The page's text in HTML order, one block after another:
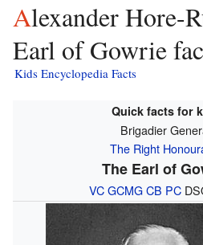
Alexander Hore-Ruthven, 1st
Earl of Gowrie
Kids Encyclopedia Facts
Quick facts for
Brigadier
The Right
The Earl of
VCGCMGCB PC